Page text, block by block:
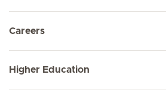
Careers
Higher Education